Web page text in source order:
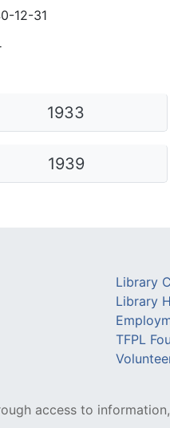
& Genealogy
Public Art
12-31
1933
1939
Library
Library
TFPL
access to